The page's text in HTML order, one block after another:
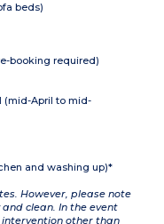
beds)
booking required)
(mid-April to mid-
and washing up)*
However, please note
clean. In the event
other than